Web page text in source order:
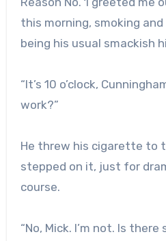
this morning, smoking
being his usual smackish
“It’s 10 o’clock,
work?”
He threw his cigarette to
stepped on it, just for
course.
“No, Mick. I’m not. Is